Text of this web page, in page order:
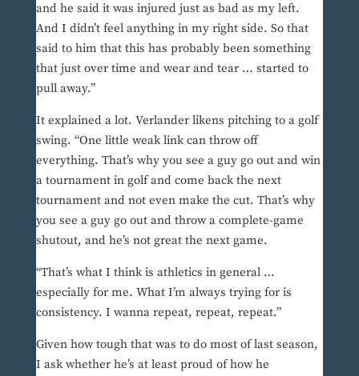
and he said it was injured just as bad as my left.
And I didn’t feel anything in my right side. So that
said to him that this has probably been something
that just over time and wear and tear … started to
pull away.”
It explained a lot. Verlander likens pitching to a golf
swing. “One little weak link can throw off
everything. That’s why you see a guy go out and win
a tournament in golf and come back the next
tournament and not even make the cut. That’s why
you see a guy go out and throw a complete-game
shutout, and he’s not great the next game.
“That’s what I think is athletics in general …
especially for me. What I’m always trying for is
consistency. I wanna repeat, repeat, repeat.”
Given how tough that was to do most of last season,
I ask whether he’s at least proud of how he